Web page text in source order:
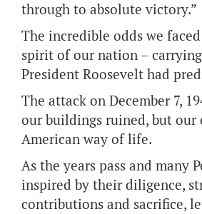
through to absolute victory.”
The incredible odds we
spirit of our nation –
President Roosevelt had
The attack on December 7,
our buildings ruined, but our
American way of life.
As the years pass and many
inspired by their diligence,
contributions and sacrifice,